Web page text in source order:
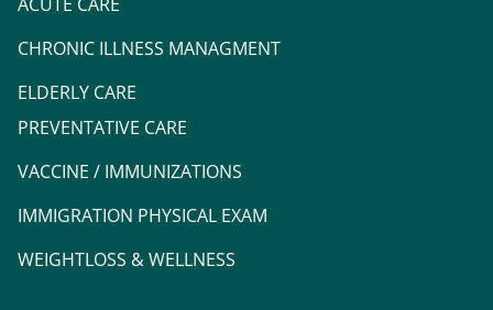
CHRONIC ILLNESS MANAGMENT
ELDERLY CARE
PREVENTATIVE CARE
VACCINE / IMMUNIZATIONS
IMMIGRATION PHYSICAL EXAM
WEIGHTLOSS & WELLNESS